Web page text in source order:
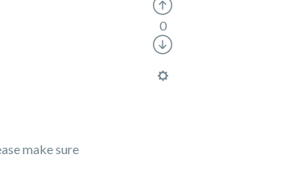
make sure
0